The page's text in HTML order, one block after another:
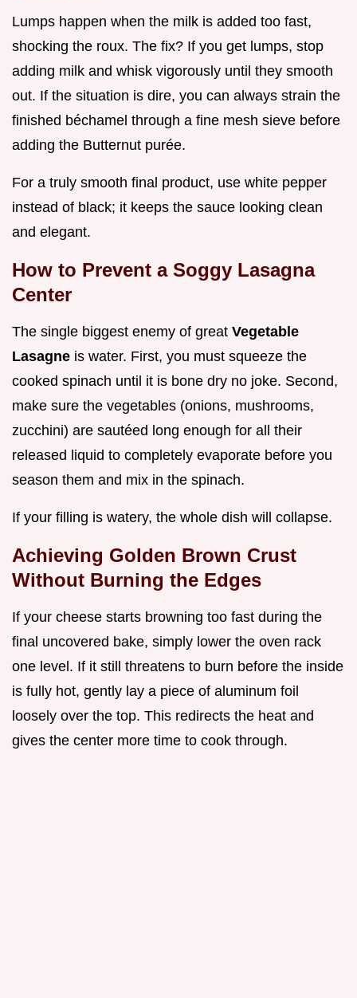
Lumps happen when the milk is added too fast,
shocking the roux. The fix? If you get lumps, stop
adding milk and whisk vigorously until they smooth
out. If the situation is dire, you can always strain the
finished béchamel through a fine mesh sieve before
adding the Butternut purée.
For a truly smooth final product, use white pepper
instead of black; it keeps the sauce looking clean
and elegant.
How to Prevent a Soggy Lasagna
Center
The single biggest enemy of great Vegetable
Lasagne is water. First, you must squeeze the
cooked spinach until it is bone dry no joke. Second,
make sure the vegetables (onions, mushrooms,
zucchini) are sautéed long enough for all their
released liquid to completely evaporate before you
season them and mix in the spinach.
If your filling is watery, the whole dish will collapse.
Achieving Golden Brown Crust
Without Burning the Edges
If your cheese starts browning too fast during the
final uncovered bake, simply lower the oven rack
one level. If it still threatens to burn before the inside
is fully hot, gently lay a piece of aluminum foil
loosely over the top. This redirects the heat and
gives the center more time to cook through.